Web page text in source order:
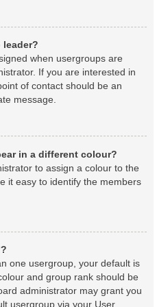
leader?
when usergroups are
If you are interested in
of contact should be an
message.
in a different colour?
to assign a colour to the
it easy to identify the members
one usergroup, your default is
and group rank should be
administrator may grant you
usergroup via your User